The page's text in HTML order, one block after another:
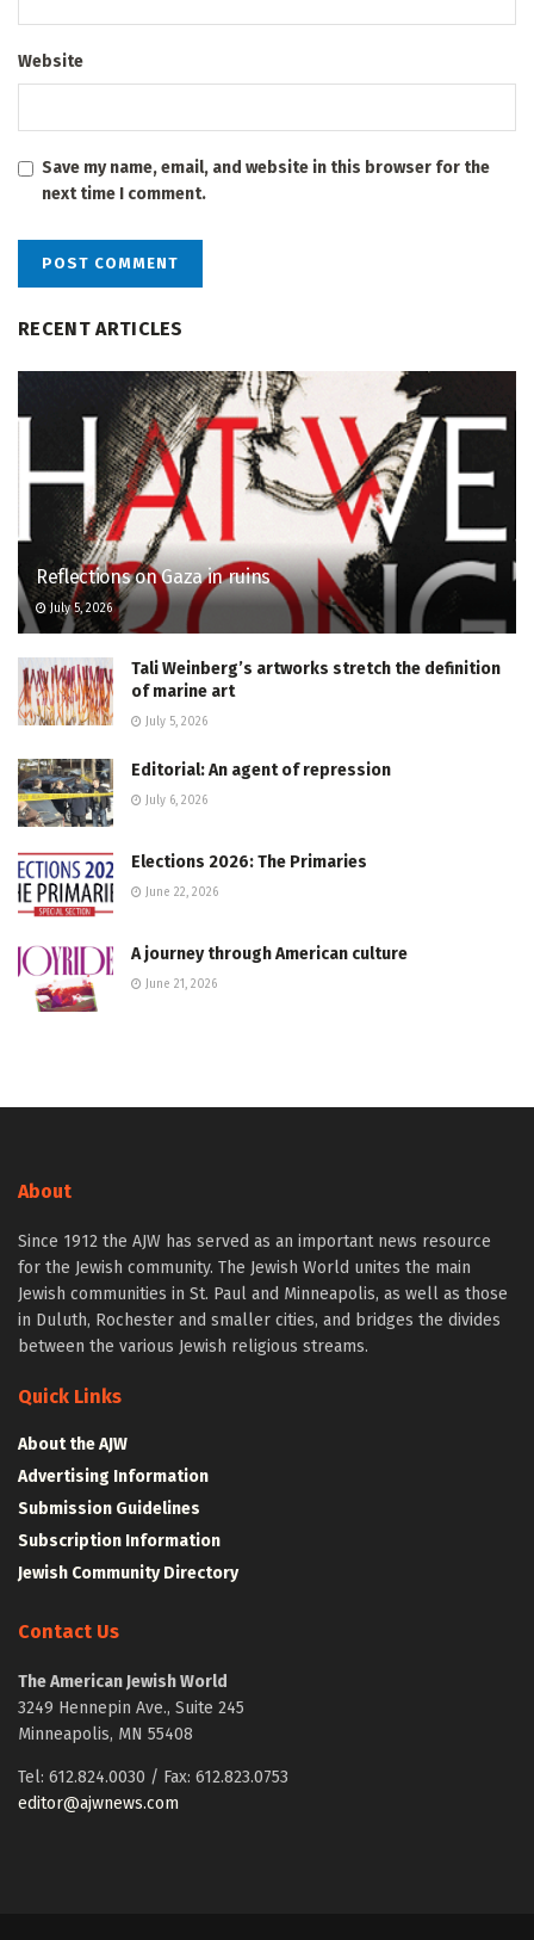
Website
Save my name, email, and website in this browser for the
next time I comment.
RECENT ARTICLES
Reflections on Gaza in ruins
July 5, 2026
Tali Weinberg’s artworks stretch the definition
of marine art
July 5, 2026
Editorial: An agent of repression
July 6, 2026
Elections 2026: The Primaries
June 22, 2026
A journey through American culture
June 21, 2026
About
Since 1912 the AJW has served as an important news resource
for the Jewish community. The Jewish World unites the main
Jewish communities in St. Paul and Minneapolis, as well as those
in Duluth, Rochester and smaller cities, and bridges the divides
between the various Jewish religious streams.
Quick Links
About the AJW
Advertising Information
Submission Guidelines
Subscription Information
Jewish Community Directory
Contact Us
The American Jewish World
3249 Hennepin Ave., Suite 245
Minneapolis, MN 55408
Tel: 612.824.0030 / Fax: 612.823.0753
editor@ajwnews.com